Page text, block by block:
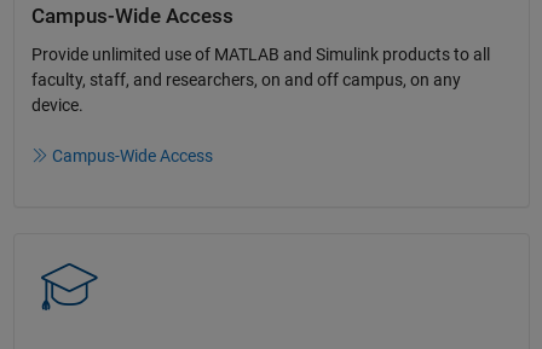
Campus-Wide Access
Provide unlimited use of MATLAB and Simulink products to all
faculty, staff, and researchers, on and off campus, on any
device.​
Campus-Wide Access